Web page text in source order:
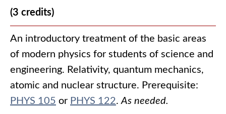
(3 credits)
An introductory treatment of the basic areas
of modern physics for students of science and
engineering. Relativity, quantum mechanics,
atomic and nuclear structure. Prerequisite:
PHYS 105 or PHYS 122.As needed.